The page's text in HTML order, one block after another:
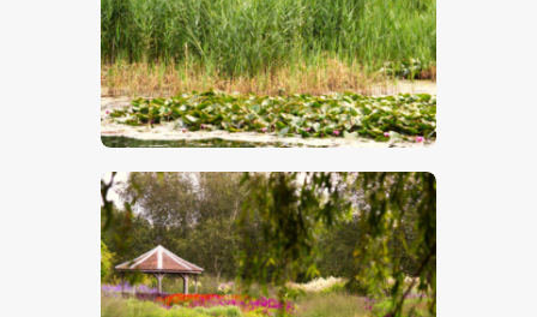
$5.00